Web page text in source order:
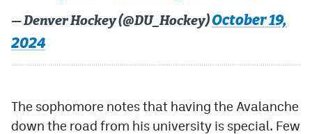
— Denver Hockey (@DU_Hockey)October 19,
2024
The sophomore notes that having the Avalanche
down the road from his university is special. Few